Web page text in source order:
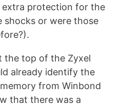
extra protection for the
shocks or were those
the top of the Zyxel
already identify the
from Winbond
that there was a